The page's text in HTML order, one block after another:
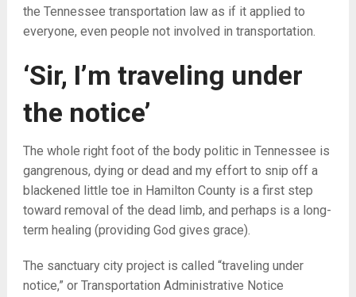
the Tennessee transportation law as if it applied to
everyone, even people not involved in transportation.
‘Sir, I’m traveling under
the notice’
The whole right foot of the body politic in Tennessee is
gangrenous, dying or dead and my effort to snip off a
blackened little toe in Hamilton County is a first step
toward removal of the dead limb, and perhaps is a long-
term healing (providing God gives grace).
The sanctuary city project is called “traveling under
notice,” or Transportation Administrative Notice